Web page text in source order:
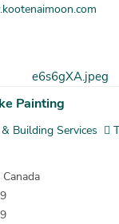
Painting
Building Services